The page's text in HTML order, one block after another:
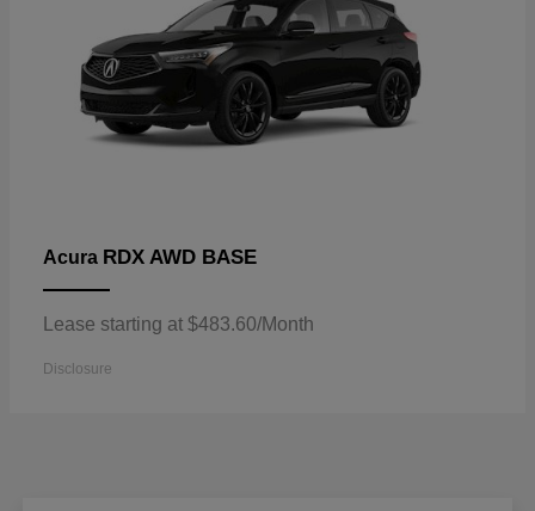
Acura RDX AWD BASE
Lease starting at $483.60/Month
Disclosure